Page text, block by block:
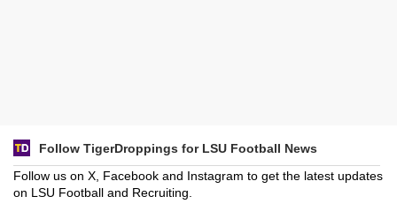
Follow TigerDroppings for LSU Football News
Follow us on X, Facebook and Instagram to get the latest updates
on LSU Football and Recruiting.